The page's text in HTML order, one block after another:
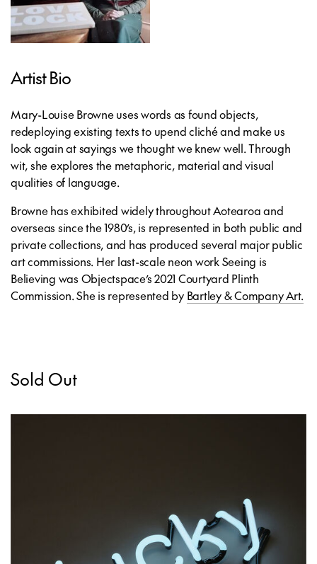
Artist Bio
Mary-Louise Browne uses words as found objects,
redeploying existing texts to upend cliché and make us
look again at sayings we thought we knew well. Through
wit, she explores the metaphoric, material and visual
qualities of language.
Browne has exhibited widely throughout Aotearoa and
overseas since the 1980’s, is represented in both public and
private collections, and has produced several major public
art commissions. Her last-scale neon work Seeing is
Believing was Objectspace’s 2021 Courtyard Plinth
Commission. She is represented by Bartley & Company Art.
Sold Out